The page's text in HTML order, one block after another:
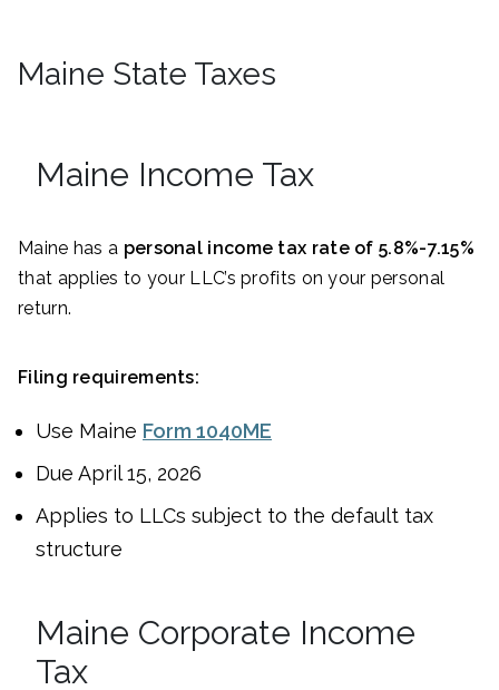
Maine State Taxes
Maine Income Tax
Maine has a personal income tax rate of 5.8%-7.15%
that applies to your LLC’s profits on your personal
return.
Filing requirements:
Use Maine Form 1040ME
Due April 15, 2026
Applies to LLCs subject to the default tax
structure
Maine Corporate Income
Tax